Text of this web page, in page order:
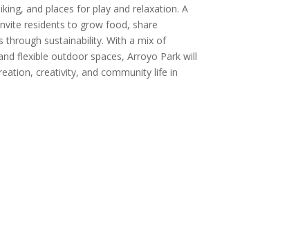
and places for play and relaxation. A
residents to grow food, share
through sustainability. With a mix of
flexible outdoor spaces, Arroyo Park will
creativity, and community life in